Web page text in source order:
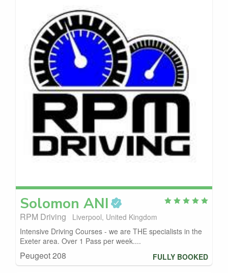
Solomon ANI
RPM Driving
Liverpool, United Kingdom
Intensive Driving Courses - we are THE specialists in the
Exeter area. Over 1 Pass per week....
Peugeot 208 FULLY BOOKED